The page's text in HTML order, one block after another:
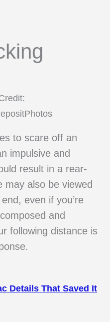
to scare off an
impulsive and
result in a rear-
may also be viewed
even if you’re
and
following distance is
Details That Saved It